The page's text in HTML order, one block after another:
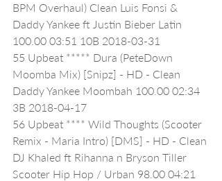
BPM Overhaul) Clean Luis Fonsi &
Daddy Yankee ft Justin Bieber Latin
100.00 03:51 10B 2018-03-31
55 Upbeat ***** Dura (PeteDown
Moomba Mix) [Snipz] - HD - Clean
Daddy Yankee Moombah 100.00 02:34
3B 2018-04-17
56 Upbeat **** Wild Thoughts (Scooter
Remix - Maria Intro) [DMS] - HD - Clean
DJ Khaled ft Rihanna n Bryson Tiller
Scooter Hip Hop / Urban 98.00 04:21